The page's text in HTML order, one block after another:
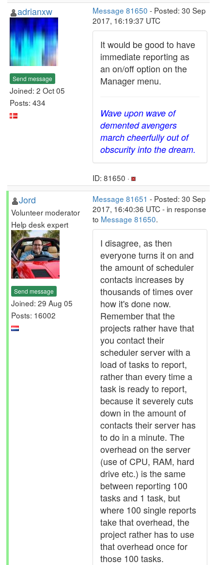
adrianxw
Send message
Joined: 2 Oct 05
Posts: 434
Message 81650 - Posted: 30 Sep
2017, 16:19:37 UTC
It would be good to have
immediate reporting as
an on/off option on the
Manager menu.
Wave upon wave of
demented avengers
march cheerfully out of
obscurity into the dream.
ID: 81650 ·
Jord
Volunteer moderator
Help desk expert
Send message
Joined: 29 Aug 05
Posts: 16002
Message 81651 - Posted: 30 Sep
2017, 16:40:36 UTC - in response
to Message 81650.
I disagree, as then
everyone turns it on and
the amount of scheduler
contacts increases by
thousands of times over
how it's done now.
Remember that the
projects rather have that
you contact their
scheduler server with a
load of tasks to report,
rather than every time a
task is ready to report,
because it severely cuts
down in the amount of
contacts their server has
to do in a minute. The
overhead on the server
(use of CPU, RAM, hard
drive etc.) is the same
between reporting 100
tasks and 1 task, but
where 100 single reports
take that overhead, the
project rather has to use
that overhead once for
those 100 tasks.